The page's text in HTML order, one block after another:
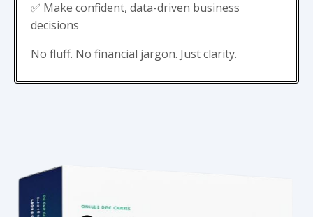
✅ Make confident, data-driven business
decisions
No fluff. No financial jargon. Just clarity.